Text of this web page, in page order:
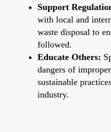
Support
with local and
waste disposal to
followed.
Educate Others:
dangers of
sustainable
industry.